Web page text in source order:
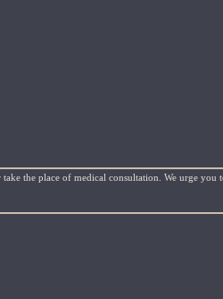
the place of medical consultation. We urge you